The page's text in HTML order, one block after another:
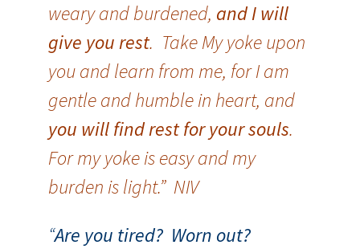
weary and burdened, and I will
give you rest. Take My yoke upon
you and learn from me, for I am
gentle and humble in heart, and
you will find rest for your souls.
For my yoke is easy and my
burden is light.” NIV
“Are you tired? Worn out?